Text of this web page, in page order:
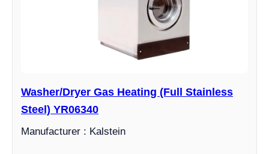
Washer/Dryer Gas Heating (Full Stainless
Steel) YR06340
Manufacturer : Kalstein